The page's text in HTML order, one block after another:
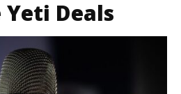
Yeti Deals